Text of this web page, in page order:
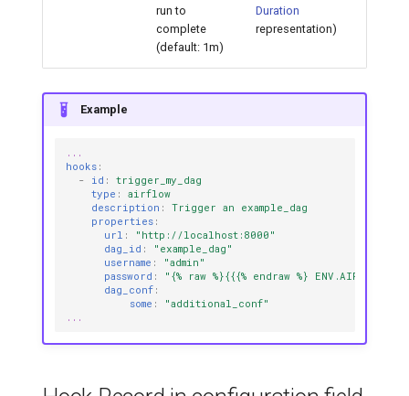
run to
complete
(default: 1m)
Duration
representation)
Example
...
hooks :
-
id :
trigger_my_dag
type :
airflow
description :
Trigger an example_dag
properties :
url :
"http://localhost:8000"
dag_id :
"example_dag"
username :
"admin"
password : "{% raw %}{{{% endraw %}
dag_conf :
some :
"additional_conf"
...